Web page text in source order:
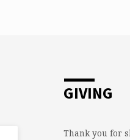
GIVING
Thank you for